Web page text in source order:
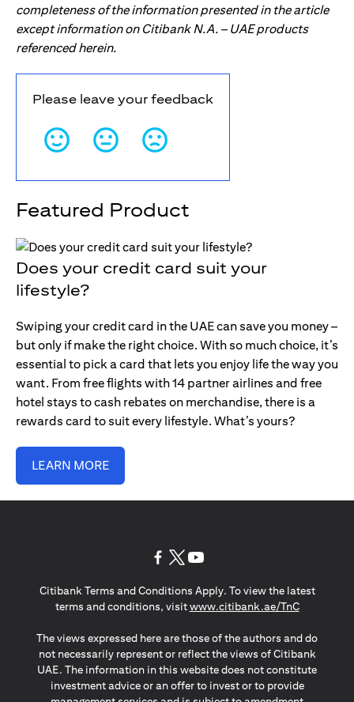
completeness of the information presented in the article
except information on Citibank N.A. – UAE products
referenced herein.
Please leave your feedback
Featured Product
Does your credit card suit your
lifestyle?
Swiping your credit card in the UAE can save you money –
but only if make the right choice. With so much choice, it’s
essential to pick a card that lets you enjoy life the way you
want. From free flights with 14 partner airlines and free
hotel stays to cash rebates on merchandise, there is a
rewards card to suit every lifestyle. What’s yours?
LEARN MORE
Citibank Terms and Conditions Apply. To view the latest
terms and conditions, visitwww.citibank.ae/TnC(opens in
The views expressed here are those of the authors and do
not necessarily represent or reflect the views of Citibank
UAE. The information in this website does not constitute
investment advice or an offer to invest or to provide